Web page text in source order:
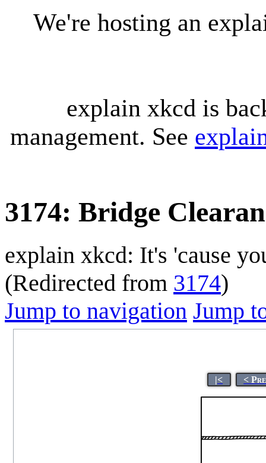
We're hosting an
explain xkcd is
management. See
3174: Bridge
explain xkcd: It's 'cause
(Redirected from 3174)
Jump to navigation Jump
|< <